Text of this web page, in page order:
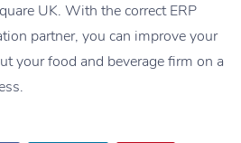
UK. With the correct ERP
partner, you can improve your
your food and beverage firm on a